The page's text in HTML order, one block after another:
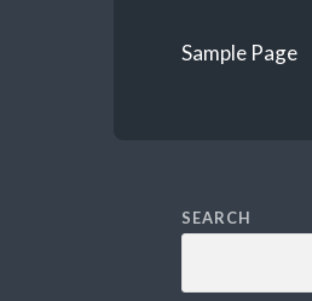
Sample Page
SEARCH